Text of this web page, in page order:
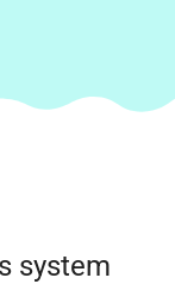
system